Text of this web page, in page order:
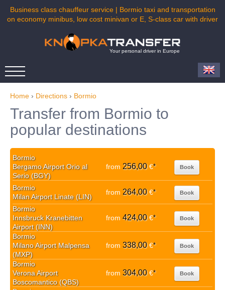
Business class chauffeur service | Bormio taxi and transportation
on economy minibus, low cost minivan or E, S-class car with driver
Your personal driver in Europe
Home › Directions › Bormio
Transfer from Bormio to
popular destinations
Bormio
Bergamo Airport Orio al
Serio (BGY)
from 256,00€* Book
Bormio
Milan Airport Linate (LIN)
from 264,00€* Book
Bormio
Innsbruck Kranebitten
Airport (INN)
from 424,00€* Book
Bormio
Milano Airport Malpensa
(MXP)
from 338,00€* Book
Bormio
Verona Airport
Boscomantico (QBS)
from 304,00€* Book